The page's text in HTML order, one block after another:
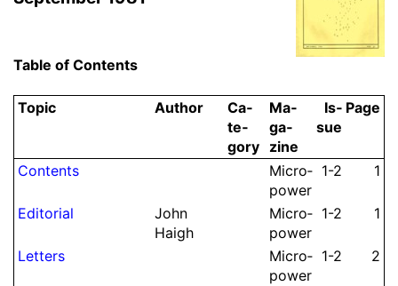
Table of Contents
Topic Author
Ca­
te­
gory
Ma­
ga­
zine
Is­
sue
Page
Contents
Micro­
power
1-2 1
Editorial
John
Haigh
Micro­
power
1-2 1
Letters
Micro­
power
1-2 2